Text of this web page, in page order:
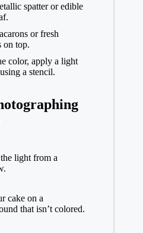
spatter or edible
or fresh
on top.
color, apply a light
a stencil.
light from a
cake on a
that isn’t colored.